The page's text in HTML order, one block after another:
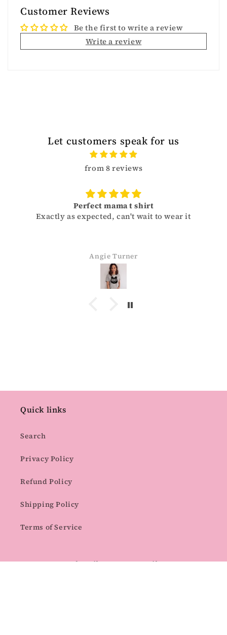
Customer Reviews
Be the first to write a review
Write a review
Let customers speak for us
from 8 reviews
Perfect mama t shirt
as expected, can't wait to wear it
Angie Turner
Sizes
Quick links
Search
Privacy Policy
Refund Policy
Shipping Policy
Terms of Service
Subscribe to our emails